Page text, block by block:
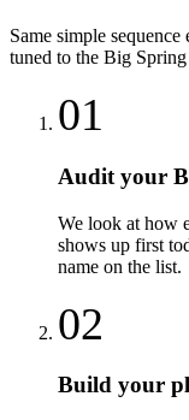
Same simple
tuned to the Big Spring
01
Audit your
We look at how
shows up first
name on the list.
02
Build your